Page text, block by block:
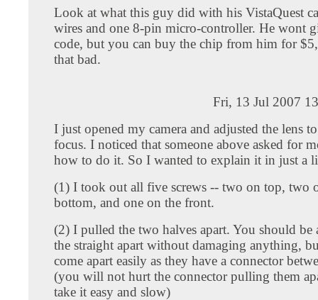
Look at what this guy did with his VistaQuest
wires and one 8-pin micro-controller. He wont
code, but you can buy the chip from him for
that bad.
Fri, 13 Jul 2007
I just opened my camera and adjusted the lens
focus. I noticed that someone above asked for
how to do it. So I wanted to explain it in just a
(1) I took out all five screws -- two on top, two
bottom, and one on the front.
(2) I pulled the two halves apart. You should be
the straight apart without damaging anything,
come apart easily as they have a connector
(you will not hurt the connector pulling them
take it easy and slow)